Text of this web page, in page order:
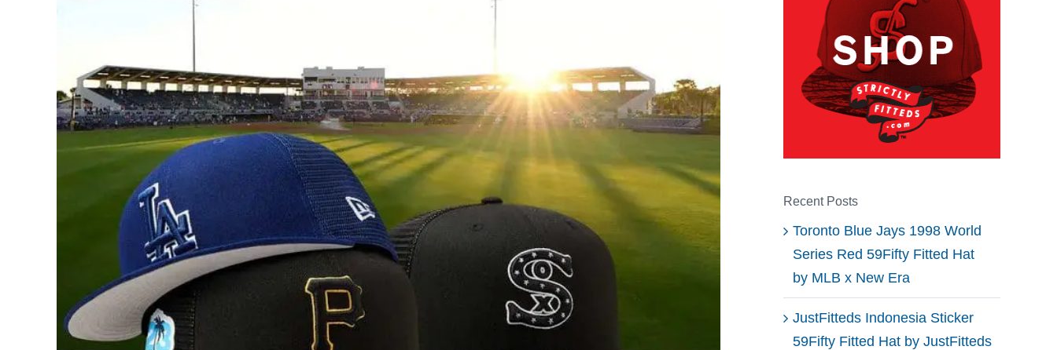
Recent Posts
Toronto Blue Jays 1998 World
Series Red 59Fifty Fitted Hat
by MLB x New Era
JustFitteds Indonesia Sticker
59Fifty Fitted Hat by JustFitteds